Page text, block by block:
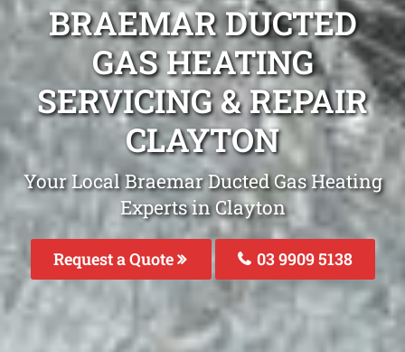
BRAEMAR DUCTED
GAS HEATING
SERVICING & REPAIR
CLAYTON
Your Local Braemar Ducted Gas Heating
Experts in Clayton
Request a Quote 03 9909 5138